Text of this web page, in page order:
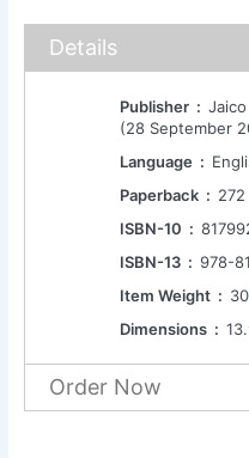
Details
Publisher ‏ : ‎
(28 September
Language ‏ : ‎
Paperback ‏ : ‎
ISBN-10 ‏ : ‎
ISBN-13 ‏ : ‎978-
Item Weight ‏ : ‎
Dimensions ‏ : ‎
Order Now